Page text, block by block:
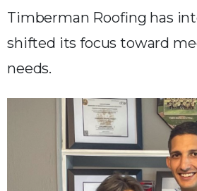
Timberman Roofing has
shifted its focus toward
needs.